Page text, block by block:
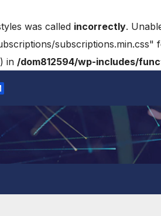
was called incorrectly.
subscriptions.min.css"
in /dom812594/wp-includes/